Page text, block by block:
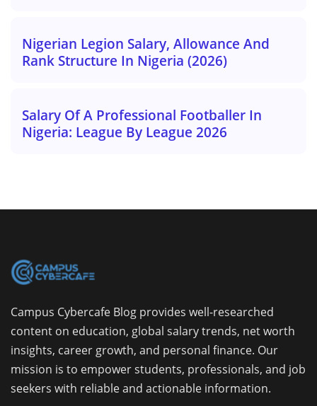
Nigerian Legion Salary, Allowance And
Rank Structure In Nigeria (2026)
Salary Of A Professional Footballer In
Nigeria: League By League 2026
Campus Cybercafe Blog provides well-researched
content on education, global salary trends, net worth
insights, career growth, and personal finance. Our
mission is to empower students, professionals, and job
seekers with reliable and actionable information.